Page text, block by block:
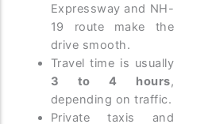
Expressway and NH-
19 route make the
drive smooth.
Travel time is usually
3 to 4 hours,
depending on traffic.
Private taxis and